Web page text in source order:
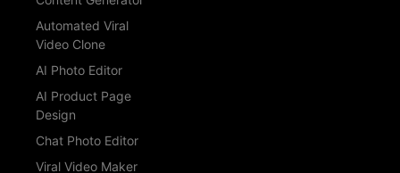
Automated Viral
Video Clone
AI Photo Editor
AI Product Page
Design
Chat Photo Editor
Viral Video Maker